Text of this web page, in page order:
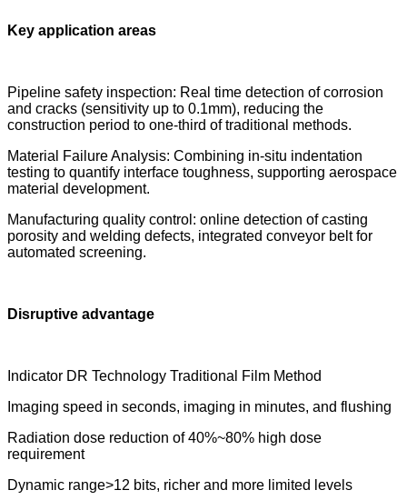
Key application areas
Pipeline safety inspection: Real time detection of corrosion
and cracks (sensitivity up to 0.1mm), reducing the
construction period to one-third of traditional methods.
Material Failure Analysis: Combining in-situ indentation
testing to quantify interface toughness, supporting aerospace
material development.
Manufacturing quality control: online detection of casting
porosity and welding defects, integrated conveyor belt for
automated screening.
Disruptive advantage
Indicator DR Technology Traditional Film Method
Imaging speed in seconds, imaging in minutes, and flushing
Radiation dose reduction of 40%~80% high dose
requirement
Dynamic range>12 bits, richer and more limited levels